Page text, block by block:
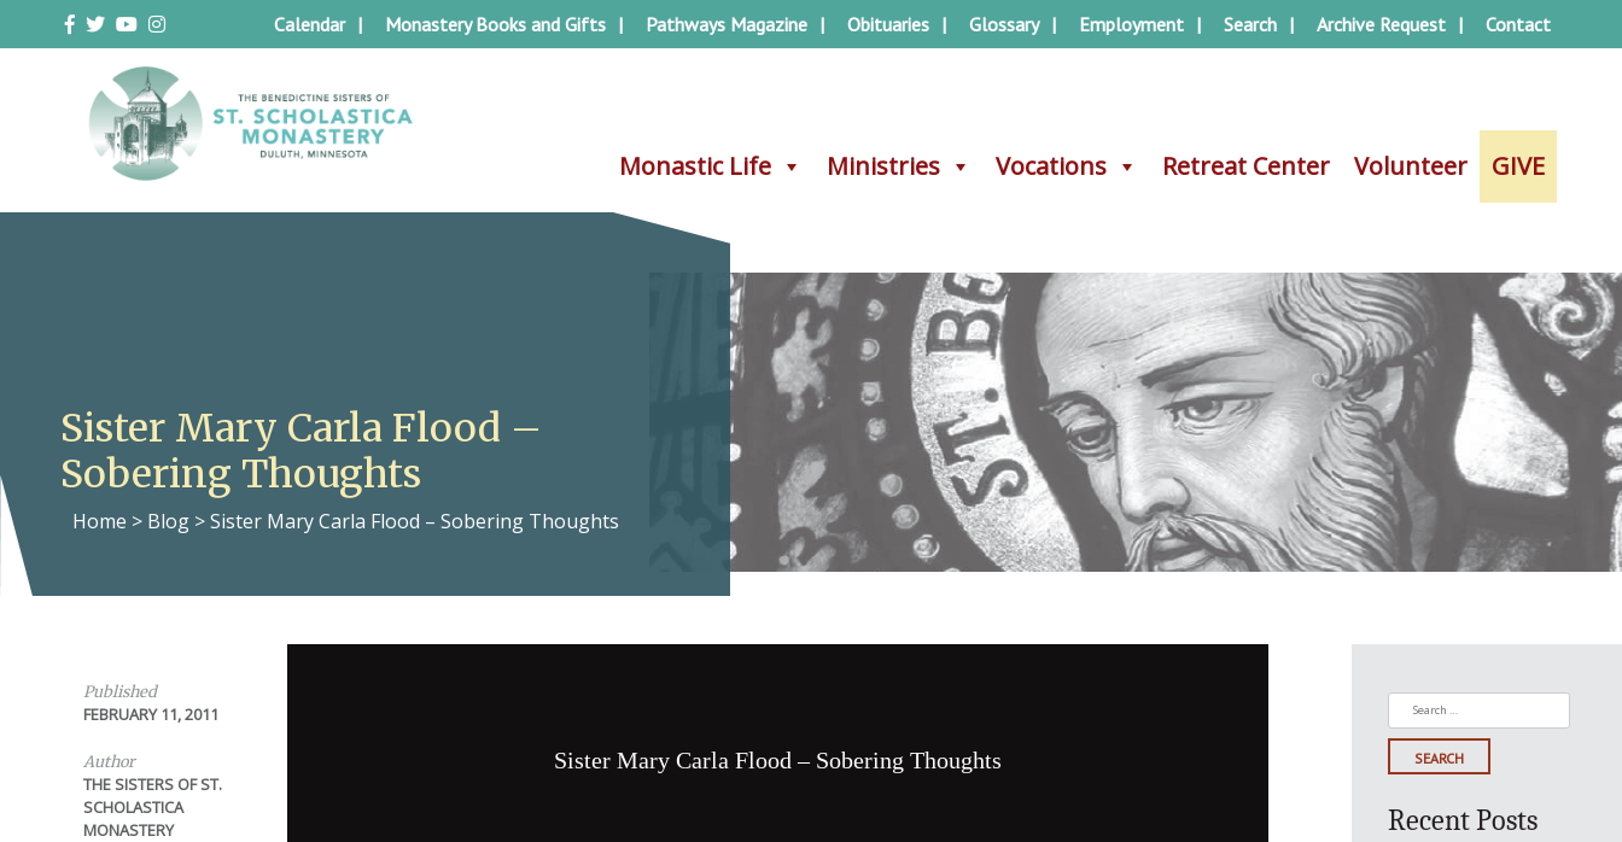
to
Monastic Life Ministries Vocations Retreat Center Volunteer GIVE
Calendar Monastery Books and Gifts Pathways Magazine Obituaries Glossary Employment Search Archive Request Contact
Duluth Benedictines
The Benedictine Sisters of St.
Monastic Life Ministries Vocations Retreat Center Volunteer GIVE
Sister Mary Carla Flood –
Sobering Thoughts
Home > Blog >Sister Mary Carla Flood – Sobering Thoughts
Published
FEBRUARY 11, 2011
Author
THE SISTERS OF ST.
SCHOLASTICA
MONASTERY
Sister Mary Carla Flood – Sobering Thoughts
Search
for:
Recent Posts